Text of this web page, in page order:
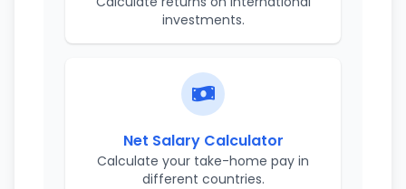
investments.
Net Salary Calculator
Calculate your take-home pay in
different countries.